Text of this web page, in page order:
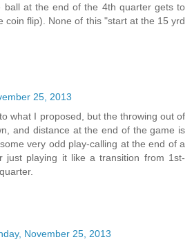
ball at the end of the 4th quarter gets to
coin flip). None of this "start at the 15 yrd
25, 2013
what I proposed, but the throwing out of
and distance at the end of the game is
very odd play-calling at the end of a
just playing it like a transition from 1st-
November 25, 2013